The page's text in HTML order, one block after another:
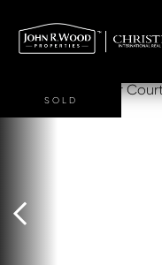
SOLD